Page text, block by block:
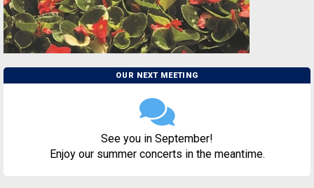
OUR NEXT MEETING
See you in September!
Enjoy our summer concerts in the meantime.